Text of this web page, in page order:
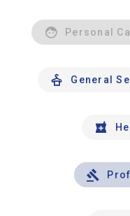
Personal
General